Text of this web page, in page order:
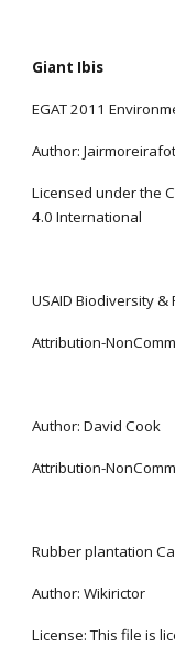
Giant Ibis
EGAT 2011
Author:
Licensed under the
4.0 International
USAID Biodiversity &
Attribution-
Author: David Cook
Attribution-
Rubber plantation
Author: Wikirictor
License: This file is